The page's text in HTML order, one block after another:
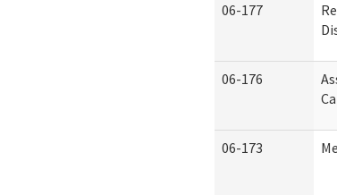
06-177
06-176
06-173